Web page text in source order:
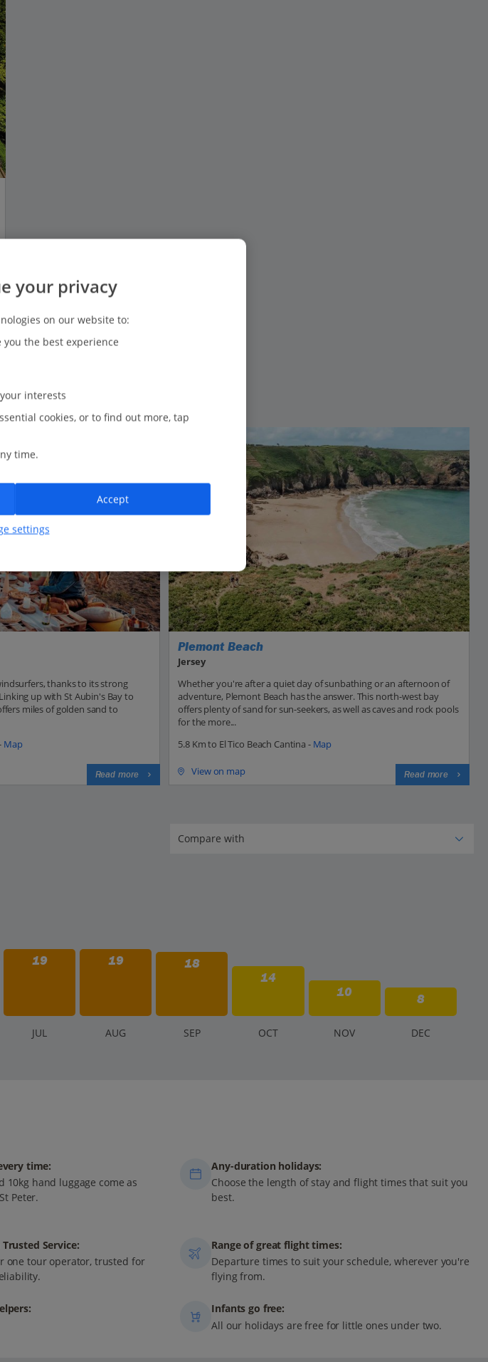
thanks to its strong
up with St Aubin's Bay to
miles of golden sand to
Map
Read more
Plemont Beach
Jersey
Whether you're after a quiet day of sunbathing or an afternoon of
adventure, Plemont Beach has the answer. This north-west bay
offers plenty of sand for sun-seekers, as well as caves and rock pools
for the more...
5.8 Km to El Tico Beach Cantina - Map
View on map Read more
19 19
18
14
10
8
JUL AUG SEP OCT NOV DEC
time:
10kg hand luggage come as
Peter.
Any-duration holidays:
Choose the length of stay and flight times that suit you
best.
Service:
one tour operator, trusted for
Range of great flight times:
Departure times to suit your schedule, wherever you're
flying from.
Infants go free:
All our holidays are free for little ones under two.
your privacy
on our website to:
the best experience
interests
cookies, or to find out more, tap
time.
settings
Accept